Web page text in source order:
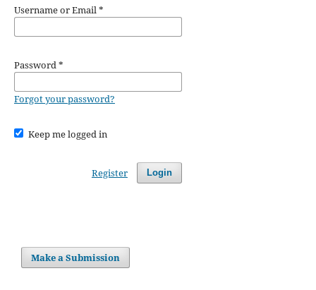
Username or Email*
Password*
Forgot your password?
Keep me logged in
Login
Register
Make a Submission